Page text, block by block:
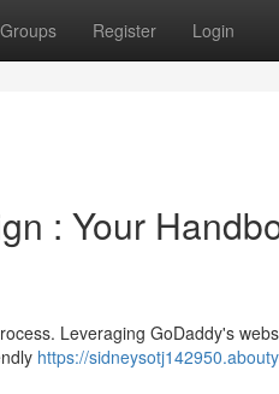
Groups Register Login
: Your
Leveraging GoDaddy's
https://